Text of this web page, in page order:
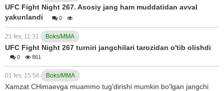
UFC Fight Night 267. Asosiy jang ham muddatidan avval
yakunlandi
0
21 fev, 11:31 Boks/MMA
UFC Fight Night 267 turniri jangchilari tarozidan o'tib olishdi
0 861
01 fev, 15:56 Boks/MMA
Xamzat CHimaevga muammo tug'dirishi mumkin bo'lgan jangchi